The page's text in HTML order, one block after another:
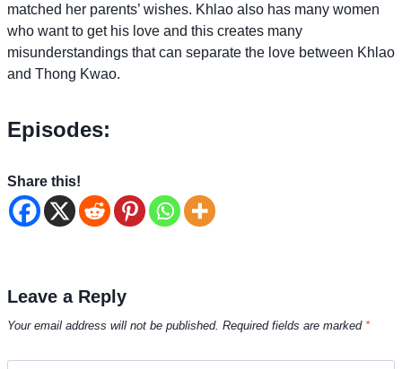
matched her parents’ wishes. Khlao also has many women
who want to get his love and this creates many
misunderstandings that can separate the love between Khlao
and Thong Kwao.
Episodes:
Share this!
Leave a Reply
Your email address will not be published. Required fields are marked *